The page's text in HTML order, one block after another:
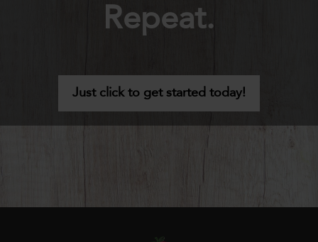
Repeat.
Just click to get started today!